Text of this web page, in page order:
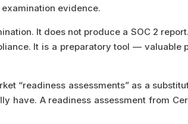
evidence.
It does not produce a SOC 2
It is a preparatory tool —
“readiness assessments” as a
have. A readiness assessment from